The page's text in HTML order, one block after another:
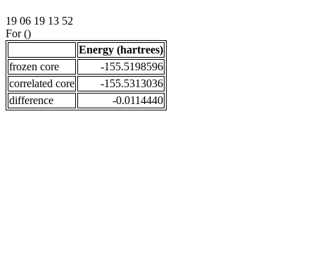
19 06 19 13 52
For ()
Energy (hartrees)
frozen core
-155.5198596
correlated core
-155.5313036
difference
-0.0114440